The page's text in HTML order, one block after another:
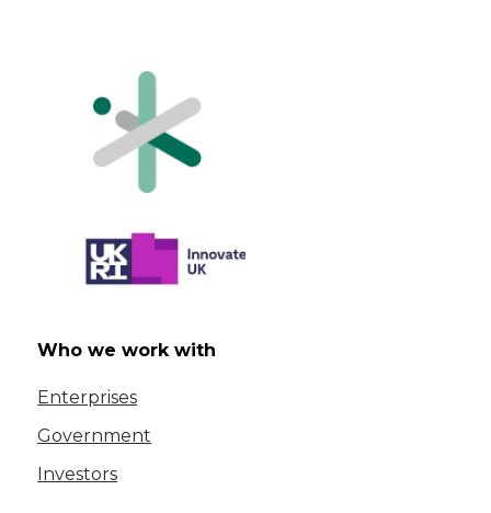
Who we work with
Enterprises
Government
Investors